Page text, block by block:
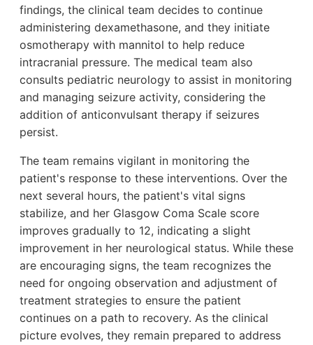
findings, the clinical team decides to continue
administering dexamethasone, and they initiate
osmotherapy with mannitol to help reduce
intracranial pressure. The medical team also
consults pediatric neurology to assist in monitoring
and managing seizure activity, considering the
addition of anticonvulsant therapy if seizures
persist.
The team remains vigilant in monitoring the
patient's response to these interventions. Over the
next several hours, the patient's vital signs
stabilize, and her Glasgow Coma Scale score
improves gradually to 12, indicating a slight
improvement in her neurological status. While these
are encouraging signs, the team recognizes the
need for ongoing observation and adjustment of
treatment strategies to ensure the patient
continues on a path to recovery. As the clinical
picture evolves, they remain prepared to address